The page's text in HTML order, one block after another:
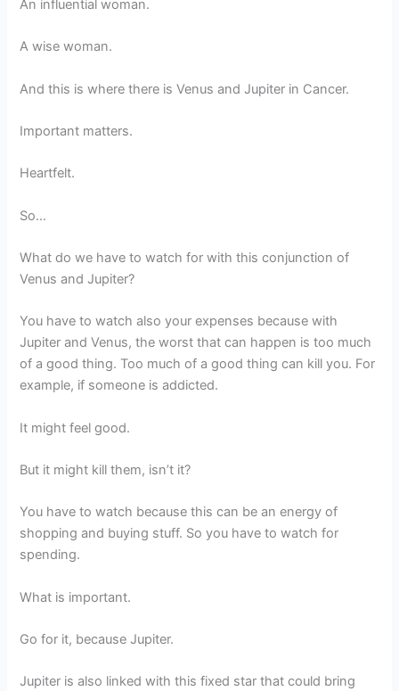
An influential woman.
A wise woman.
And this is where there is Venus and Jupiter in Cancer.
Important matters.
Heartfelt.
So…
What do we have to watch for with this conjunction of
Venus and Jupiter?
You have to watch also your expenses because with
Jupiter and Venus, the worst that can happen is too much
of a good thing. Too much of a good thing can kill you. For
example, if someone is addicted.
It might feel good.
But it might kill them, isn’t it?
You have to watch because this can be an energy of
shopping and buying stuff. So you have to watch for
spending.
What is important.
Go for it, because Jupiter.
Jupiter is also linked with this fixed star that could bring